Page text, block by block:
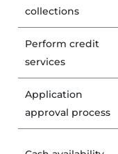
collections
Perform credit
services
Application
approval process